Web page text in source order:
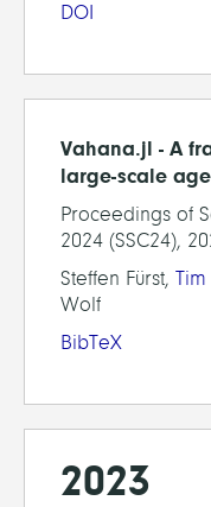
DOI
Vahana.jl - A
large-scale
Proceedings of
2024 (SSC24),
Steffen Fürst,
Wolf
BibTeX
2023